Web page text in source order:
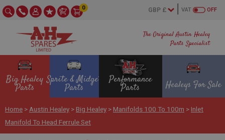
The Original Austin Healey
Parts Specialist
OFF
VAT
0
Big Healey
Parts
Sprite & Midget
Parts
Performance
Parts Healeys For Sale
Home > Austin Healey > Big Healey > Manifolds 100 To 100m > Inlet
Manifold To Head Ferrule Set